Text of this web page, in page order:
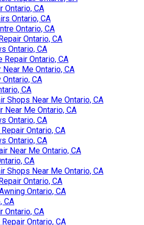
Ontario, CA
Ontario, CA
Ontario, CA
Ontario, CA
Ontario, CA
Repair Ontario, CA
Near Me Ontario, CA
CA
CA
Shops Near Me Ontario, CA
Near Me Ontario, CA
Ontario, CA
Ontario, CA
Ontario, CA
Near Me Ontario, CA
CA
Shops Near Me Ontario, CA
Ontario, CA
Ontario, CA
CA
Ontario, CA
Ontario, CA